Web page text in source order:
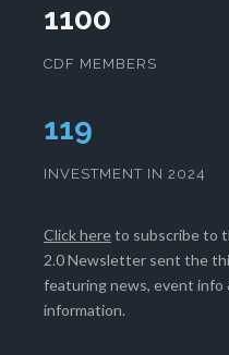
1100
CDF MEMBERS
120
INVESTMENT IN 2024
Click hereto subscribe to
2.0 Newsletter sent the
featuring news, event info
information.